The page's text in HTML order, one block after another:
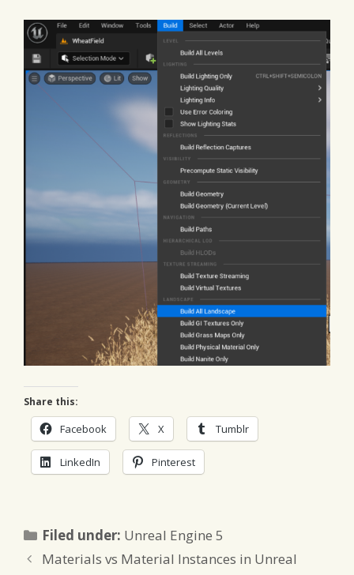
Share this:
Facebook X Tumblr
LinkedIn Pinterest
Filed under: Categories
Unreal Engine 5
Materials vs Material Instances in Unreal